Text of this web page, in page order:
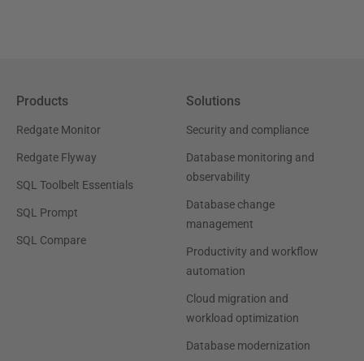
Products
Redgate Monitor
Redgate Flyway
SQL Toolbelt Essentials
SQL Prompt
SQL Compare
Solutions
Security and compliance
Database monitoring and
observability
Database change
management
Productivity and workflow
automation
Cloud migration and
workload optimization
Database modernization